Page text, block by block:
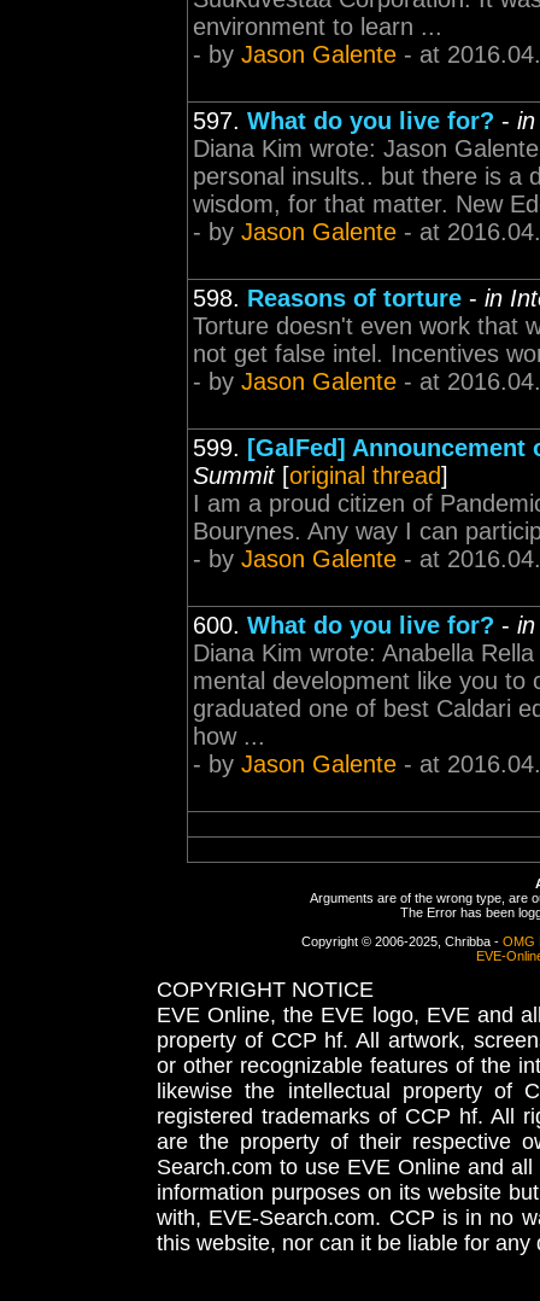
environment to learn ...
- by Jason Galente - at
597. What do you live for? -
Diana Kim wrote: Jason
personal insults.. but there is a
wisdom, for that matter. New
- by Jason Galente - at
598. Reasons of torture - in
Torture doesn't even work that
not get false intel. Incentives
- by Jason Galente - at
599. [GalFed]
Summit[original thread]
I am a proud citizen of
Bourynes. Any way I can
- by Jason Galente - at
600. What do you live for? -
Diana Kim wrote: Anabella
mental development like you to
graduated one of best Caldari
how ...
- by Jason Galente - at
Arguments are of the wrong type, are
The Error has been
Copyright © 2006-2025, Chribba - OMG
EVE-
COPYRIGHT NOTICE
EVE Online, the EVE logo, EVE and
property of CCP hf. All artwork,
or other recognizable features of the
likewise the intellectual property
registered trademarks of CCP hf. All
are the property of their respective
Search.com to use EVE Online and
information purposes on its website
with, EVE-Search.com. CCP is in no
this website, nor can it be liable for